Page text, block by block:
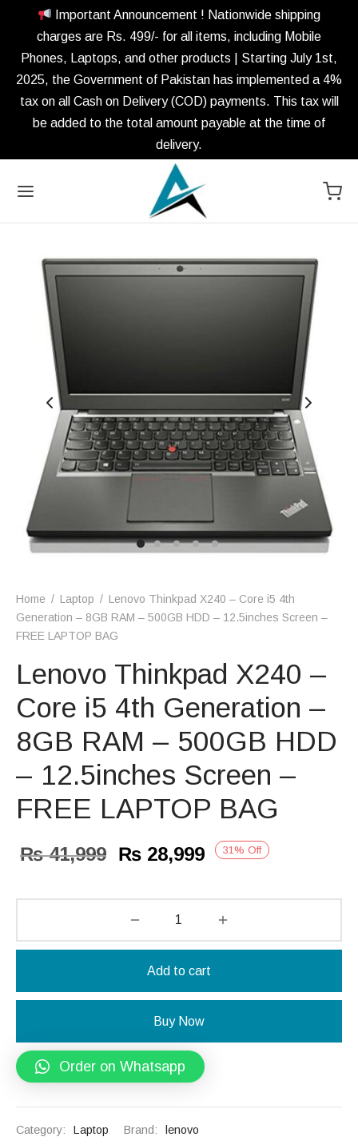
Important Announcement ! Nationwide shipping
charges are Rs. 499/- for all items, including Mobile
Phones, Laptops, and other products | Starting July 1st,
2025, the Government of Pakistan has implemented a 4%
tax on all Cash on Delivery (COD) payments. This tax will
be added to the total amount payable at the time of
delivery.
Home / Laptop / Lenovo Thinkpad X240 – Core i5 4th
Generation – 8GB RAM – 500GB HDD – 12.5inches Screen –
FREE LAPTOP BAG
Lenovo Thinkpad X240 –
Core i5 4th Generation –
8GB RAM – 500GB HDD
– 12.5inches Screen –
FREE LAPTOP BAG
31% Off
₨41,999 Original
was:
₨ 41,999.
₨ 28,999 Current
₨ 28,999.
Add to cart
Buy Now
Order on Whatsapp
Category: Laptop Brand: lenovo